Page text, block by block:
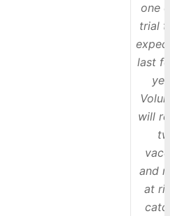
one
trial
last
will
and
at